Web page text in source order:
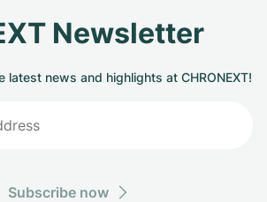
Newsletter
latest news and highlights at CHRONEXT!
Subscribe now